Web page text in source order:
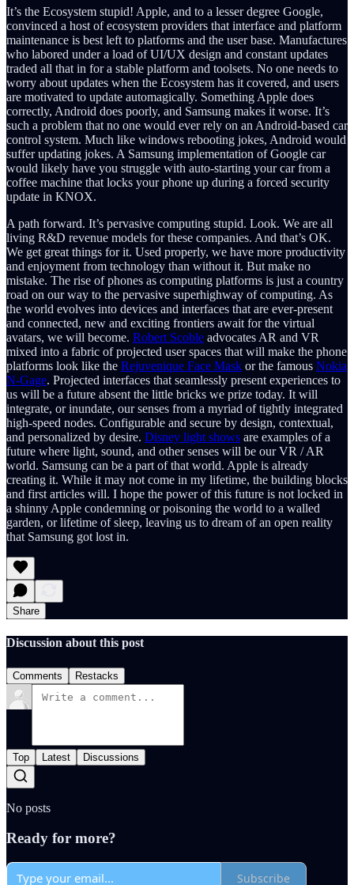
It’s the Ecosystem stupid! Apple, and to a lesser degree Google,
convinced a host of ecosystem providers that interface and platform
maintenance is best left to platforms and the user base. Manufactures
who labored under a load of UI/UX design and constant updates
traded all that in for a stable platform and toolsets. No one needs to
worry about updates when the Ecosystem has it covered, and users
are motivated to update automagically. Something Apple does
correctly, Android does poorly, and Samsung makes it worse. It’s
such a problem that no one would ever rely on an Android-based car
control system. Much like windows rebooting jokes, Android would
suffer updating jokes. A Samsung implementation of Google car
would likely have you struggle with auto-starting your car from a
coffee machine that locks your phone up during a forced security
update in KNOX.
A path forward. It’s pervasive computing stupid. Look. We are all
living R&D revenue models for these companies. And that’s OK.
We get great things for it. Used properly, we have more productivity
and enjoyment from technology than without it. But make no
mistake. The rise of phones as computing platforms is just a country
road on our way to the pervasive superhighway of computing. As
the world evolves into devices and interfaces that are ever-present
and connected, new and exciting frontiers await for the virtual
avatars, we will become. Robert Scoble advocates AR and VR
mixed into a fabric of projected user spaces that will make the phone
platforms look like the Rejuvenique Face Mask or the famous Nokia
N-Gage. Projected interfaces that seamlessly present experiences to
us will be a future absent the little bricks we prize today. It will
integrate, or inundate, our senses from a myriad of tightly integrated
high-speed nodes. Configurable and secure by design, contextual,
and personalized by desire. Disney light shows are examples of a
future where light, sound, and other senses will be our VR / AR
world. Samsung can be a part of that world. Apple is already
creating it. While it may not come in my lifetime, the building blocks
and first articles will. I hope the power of this future is not locked in
a shinny Apple condemning or poisoning the world to a walled
garden, or lifetime of sleep, leaving us to dream of an open reality
that Samsung got lost in.
Share
Discussion about this post
Comments Restacks
Top Latest Discussions
No posts
Ready for more?
Subscribe